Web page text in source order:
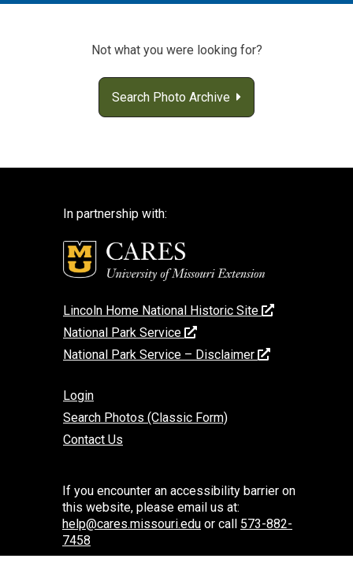
Not what you were looking for?
Search Photo Archive
In partnership with:
Lincoln Home National Historic Site
National Park Service
National Park Service – Disclaimer
Login
Search Photos (Classic Form)
Contact Us
If you encounter an accessibility barrier on
this website, please email us at:
help@cares.missouri.edu or call 573-882-
7458